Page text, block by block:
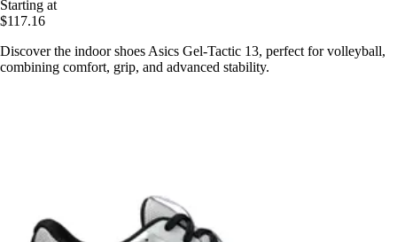
Starting at
$117.16
Discover the indoor shoes Asics Gel-Tactic 13, perfect for volleyball,
combining comfort, grip, and advanced stability.